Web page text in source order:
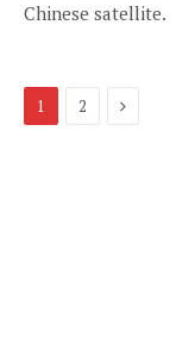
Chinese satellite.
1 2 Next